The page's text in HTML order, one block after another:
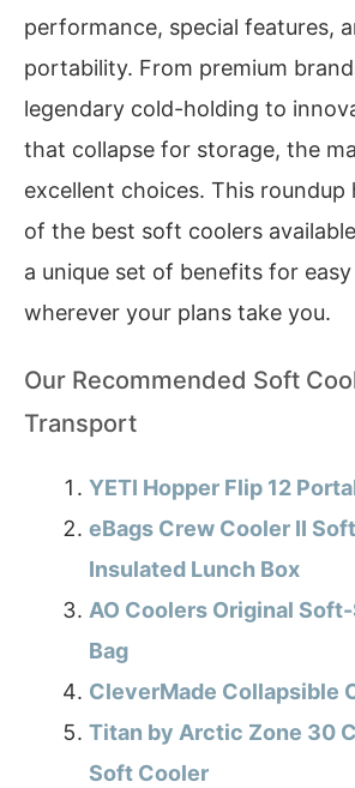
performance, special features,
portability. From premium
legendary cold-holding to
that collapse for storage, the
excellent choices. This
of the best soft coolers
a unique set of benefits for
wherever your plans take you.
Our Recommended Soft
Transport
YETI Hopper Flip 12
eBags Crew Cooler II
Insulated Lunch Box
AO Coolers Original
Bag
CleverMade Collapsible
Titan by Arctic Zone 30
Soft Cooler